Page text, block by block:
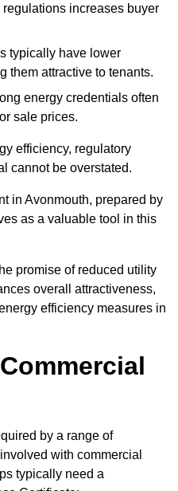
increases buyer
typically have lower
them attractive to tenants.
energy credentials often
sale prices.
efficiency, regulatory
cannot be overstated.
in Avonmouth, prepared by
as a valuable tool in this
promise of reduced utility
overall attractiveness,
efficiency measures in
by a range of
with commercial
typically need a